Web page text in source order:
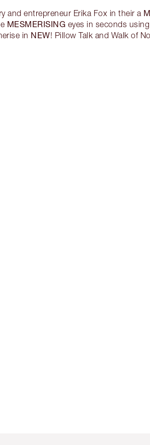
and entrepreneur Erika Fox in their a
MESMERISING eyes in seconds
in NEW! Pillow Talk and Walk of